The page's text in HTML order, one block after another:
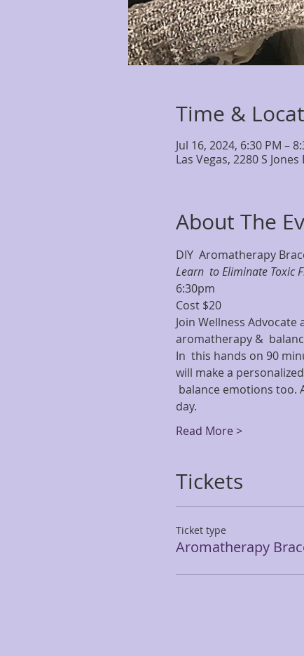
Time &
Jul 16, 2024, 6:30 PM –
Las Vegas, 2280 S
About The
DIY  Aromatherapy
Learn  to Eliminate Toxic
6:30pm
Cost $20
Join Wellness
aromatherapy &
In  this hands on 90
will make a
balance emotions too.
day.
Read More >
Tickets
Ticket type
Aromatherapy